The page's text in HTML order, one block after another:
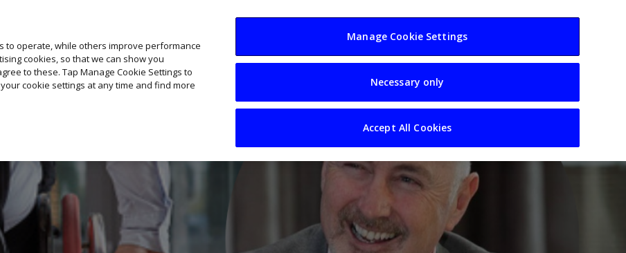
Your Business Resources Sectors
to operate, while others improve performance
cookies, so that we can show you
to these. Tap Manage Cookie Settings to
cookie settings at any time and find more
Manage Cookie Settings
Necessary only
Accept All Cookies